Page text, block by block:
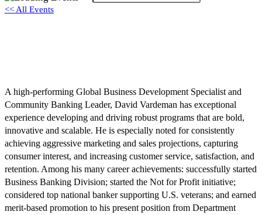
<< All Events
A high-performing Global Business Development Specialist and
Community Banking Leader, David Vardeman has exceptional
experience developing and driving robust programs that are bold,
innovative and scalable. He is especially noted for consistently
achieving aggressive marketing and sales projections, capturing
consumer interest, and increasing customer service, satisfaction, and
retention. Among his many career achievements: successfully started
Business Banking Division; started the Not for Profit initiative;
considered top national banker supporting U.S. veterans; and earned
merit-based promotion to his present position from Department